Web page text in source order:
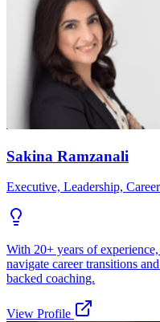
Sakina Ramzanali
Executive, Leadership,
With 20+ years of
navigate career transitions
backed coaching.
View Profile